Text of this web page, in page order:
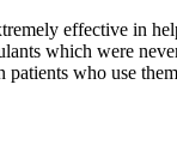
effective in
which were
who use